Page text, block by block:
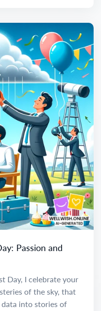
Passion and
Day, I celebrate your
of the sky, that
into stories of